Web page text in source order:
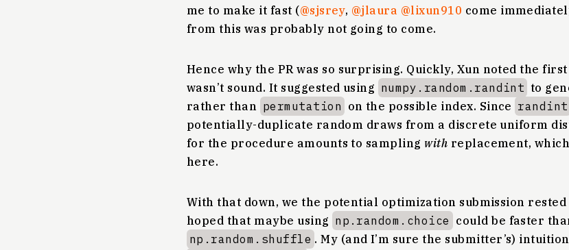
me to make it fast (@sjsrey, @jlaura @lixun910 come
from this was probably not going to come.
Hence why the PR was so surprising. Quickly, Xun noted the
wasn’t sound. It suggested using numpy.random.randint to
rather than permutation on the possible index. Since randint
potentially-duplicate random draws from a discrete uniform
for the procedure amounts to sampling with replacement,
here.
With that down, we the potential optimization submission rested
hoped that maybe using np.random.choice could be faster
np.random.shuffle . My (and I’m sure the submitter’s)